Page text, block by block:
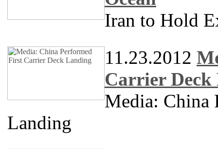
Iran to Hold
11.23.2012
Carrier
Media: China
Landing